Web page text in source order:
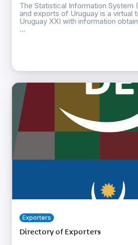
The Statistical Information System
and exports of Uruguay is a virtual
Uruguay XXI with information
...
Exporters
Directory of Exporters